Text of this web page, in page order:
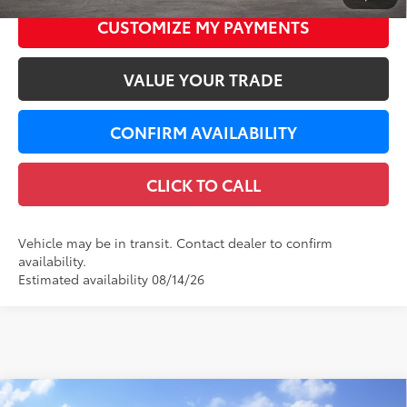
CUSTOMIZE MY PAYMENTS
VALUE YOUR TRADE
CONFIRM AVAILABILITY
CLICK TO CALL
Vehicle may be in transit. Contact dealer to confirm
availability.
Estimated availability 08/14/26
WINDOW STICKER
Compare Vehicle